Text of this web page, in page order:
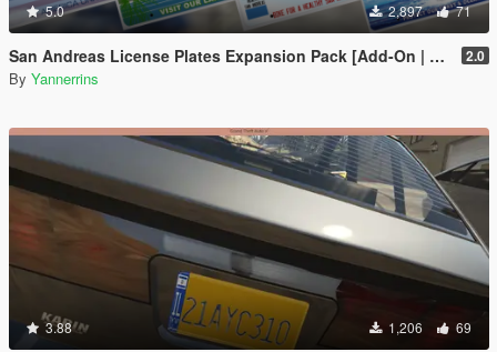
5.0 2,897 71
San Andreas License Plates Expansion Pack [Add-On | Cj24-Style] 2.0
By Yannerrins
3.88 1,206 69